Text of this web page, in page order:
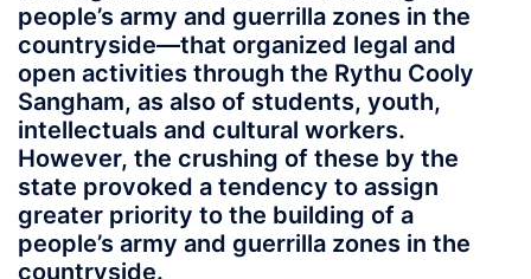
people’s army and guerrilla zones in the
countryside—that organized legal and
open activities through the Rythu Cooly
Sangham, as also of students, youth,
intellectuals and cultural workers.
However, the crushing of these by the
state provoked a tendency to assign
greater priority to the building of a
people’s army and guerrilla zones in the
countryside.